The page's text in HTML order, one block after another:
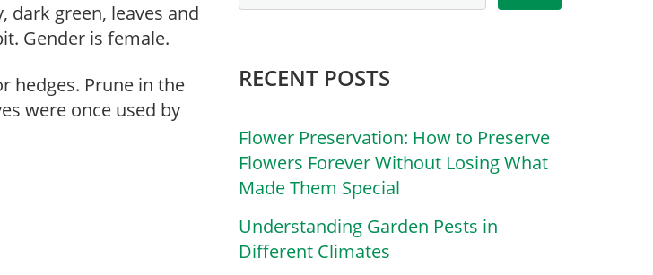
dark green, leaves and
Gender is female.
hedges. Prune in the
were once used by
RECENT POSTS
Flower Preservation: How to Preserve
Flowers Forever Without Losing What
Made Them Special
Understanding Garden Pests in
Different Climates